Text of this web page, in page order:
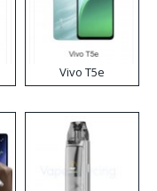
Vivo T5e